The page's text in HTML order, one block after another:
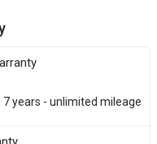
7 years - unlimited mileage